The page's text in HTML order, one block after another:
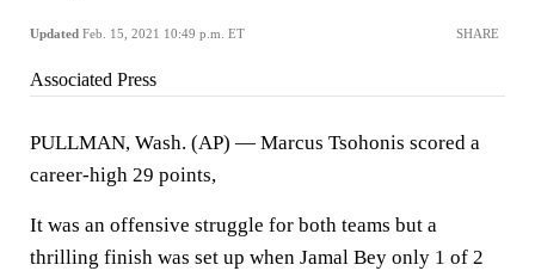
Updated Feb. 15, 2021 10:49 p.m. ET SHARE
Associated Press
PULLMAN, Wash. (AP) — Marcus Tsohonis scored a
career-high 29 points,
It was an offensive struggle for both teams but a
thrilling finish was set up when Jamal Bey only 1 of 2